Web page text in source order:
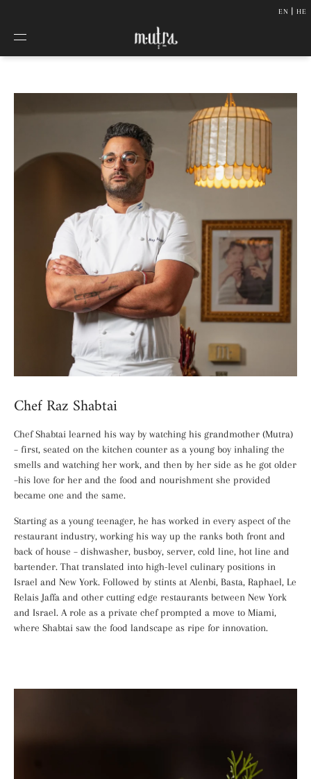
EN | HE
About
Chef Raz Shabtai
Chef Shabtai learned his way by watching his grandmother (Mutra)
– first, seated on the kitchen counter as a young boy inhaling the
smells and watching her work, and then by her side as he got older
–his love for her and the food and nourishment she provided
became one and the same.
Starting as a young teenager, he has worked in every aspect of the
restaurant industry, working his way up the ranks both front and
back of house – dishwasher, busboy, server, cold line, hot line and
bartender. That translated into high-level culinary positions in
Israel and New York. Followed by stints at Alenbi, Basta, Raphael, Le
Relais Jaffa and other cutting edge restaurants between New York
and Israel. A role as a private chef prompted a move to Miami,
where Shabtai saw the food landscape as ripe for innovation.